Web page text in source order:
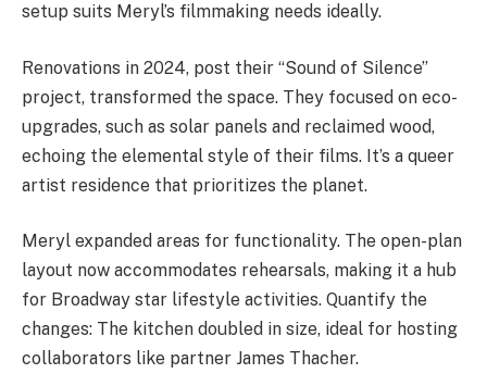
setup suits Meryl’s filmmaking needs ideally.
Renovations in 2024, post their “Sound of Silence”
project, transformed the space. They focused on eco-
upgrades, such as solar panels and reclaimed wood,
echoing the elemental style of their films. It’s a queer
artist residence that prioritizes the planet.
Meryl expanded areas for functionality. The open-plan
layout now accommodates rehearsals, making it a hub
for Broadway star lifestyle activities. Quantify the
changes: The kitchen doubled in size, ideal for hosting
collaborators like partner James Thacher.